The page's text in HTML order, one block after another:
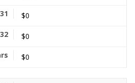
$0
$0
$0